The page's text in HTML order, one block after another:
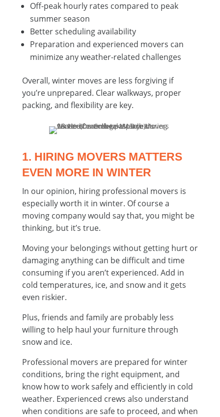
Off-peak hourly rates compared to peak
summer season
Better scheduling availability
Preparation and experienced movers can
minimize any weather-related challenges
Overall, winter moves are less forgiving if
you’re unprepared. Clear walkways, proper
packing, and flexibility are key.
1. HIRING MOVERS MATTERS
EVEN MORE IN WINTER
In our opinion, hiring professional movers is
especially worth it in winter. Of course a
moving company would say that, you might be
thinking, but it’s true.
Moving your belongings without getting hurt or
damaging anything can be difficult and time
consuming if you aren’t experienced. Add in
cold temperatures, ice, and snow and it gets
even riskier.
Plus, friends and family are probably less
willing to help haul your furniture through
snow and ice.
Professional movers are prepared for winter
conditions, bring the right equipment, and
know how to work safely and efficiently in cold
weather. Experienced crews also understand
when conditions are safe to proceed, and when